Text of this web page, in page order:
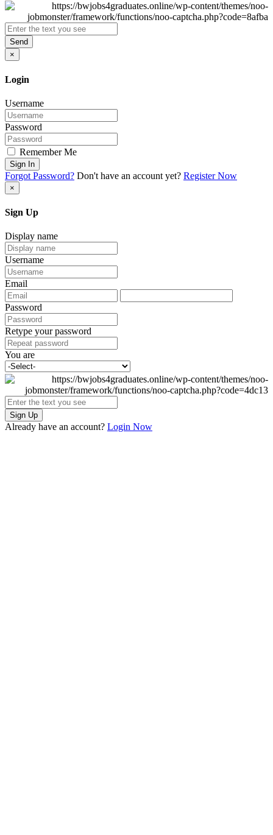
Send
×
Login
Username
Password
Remember Me
Sign In
Forgot Password? Don't have an account yet? Register Now
×
Sign Up
Display name
Username
Email
Password
Retype your password
You are
Sign Up
Already have an account? Login Now